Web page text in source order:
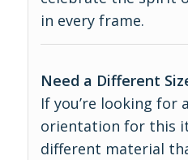
in every frame.
Need a Different
If you’re looking for
orientation for this
different material